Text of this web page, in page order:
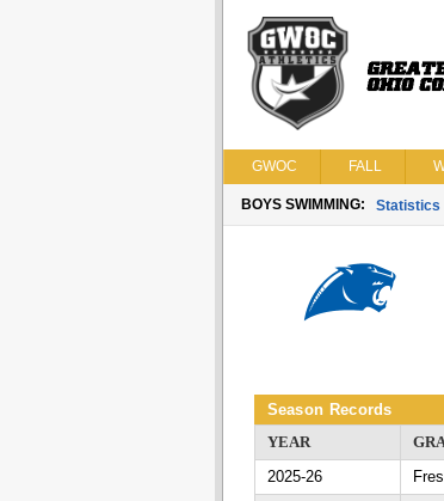
GWOC FALL
BOYS SWIMMING: Statistics
Season Records
YEAR
2025-26